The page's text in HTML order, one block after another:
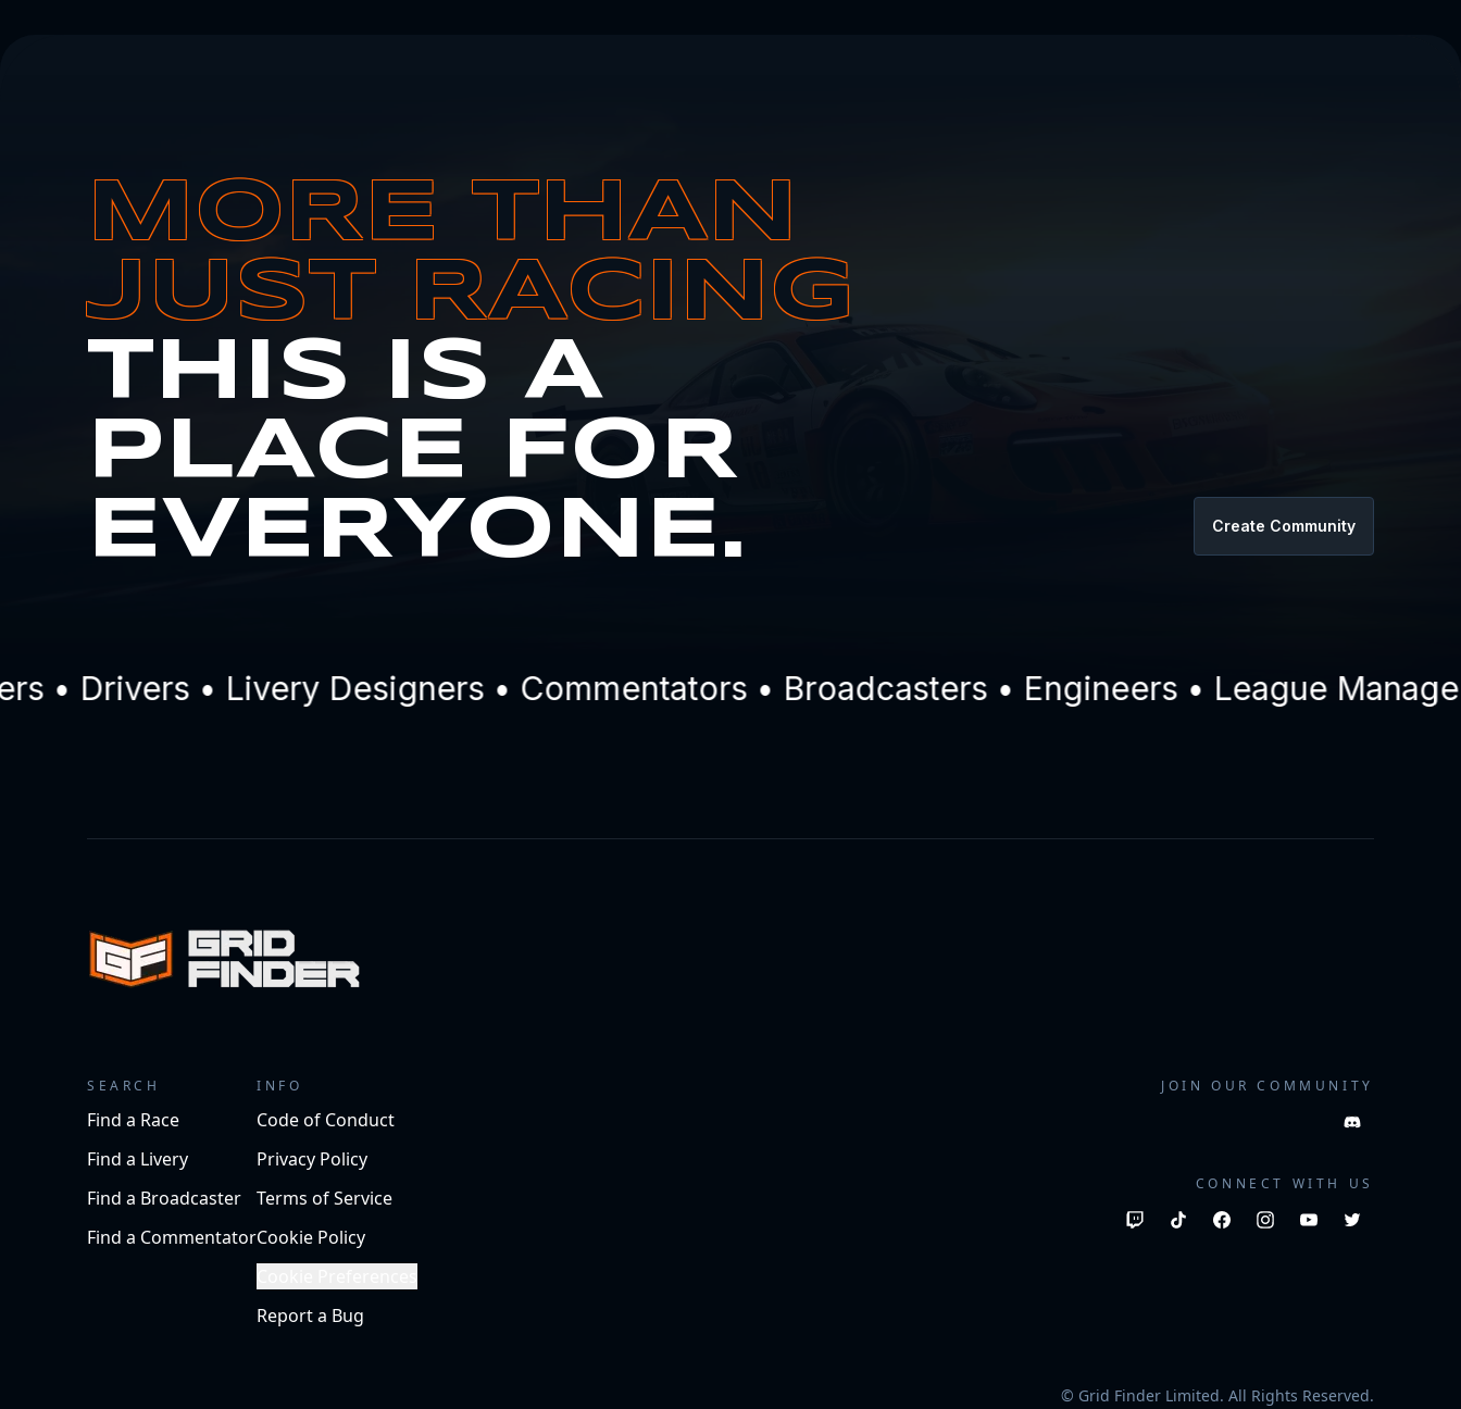
MORE THAN
JUST RACING
THIS IS A
PLACE FOR
EVERYONE.
Create Community
• Drivers • Livery Designers • Commentators • Broadcasters • Engineers • League
SEARCH
Find a Race
Find a Livery
Find a Broadcaster
Find a Commentator
INFO
Code of Conduct
Privacy Policy
Terms of Service
Cookie Policy
Report a Bug
JOIN OUR COMMUNITY
CONNECT WITH US
© Grid Finder Limited. All Rights Reserved.